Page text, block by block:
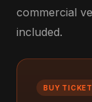
commercial
included.
BUY